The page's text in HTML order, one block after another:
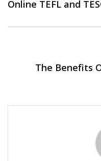
Online TEFL and
The Benefits